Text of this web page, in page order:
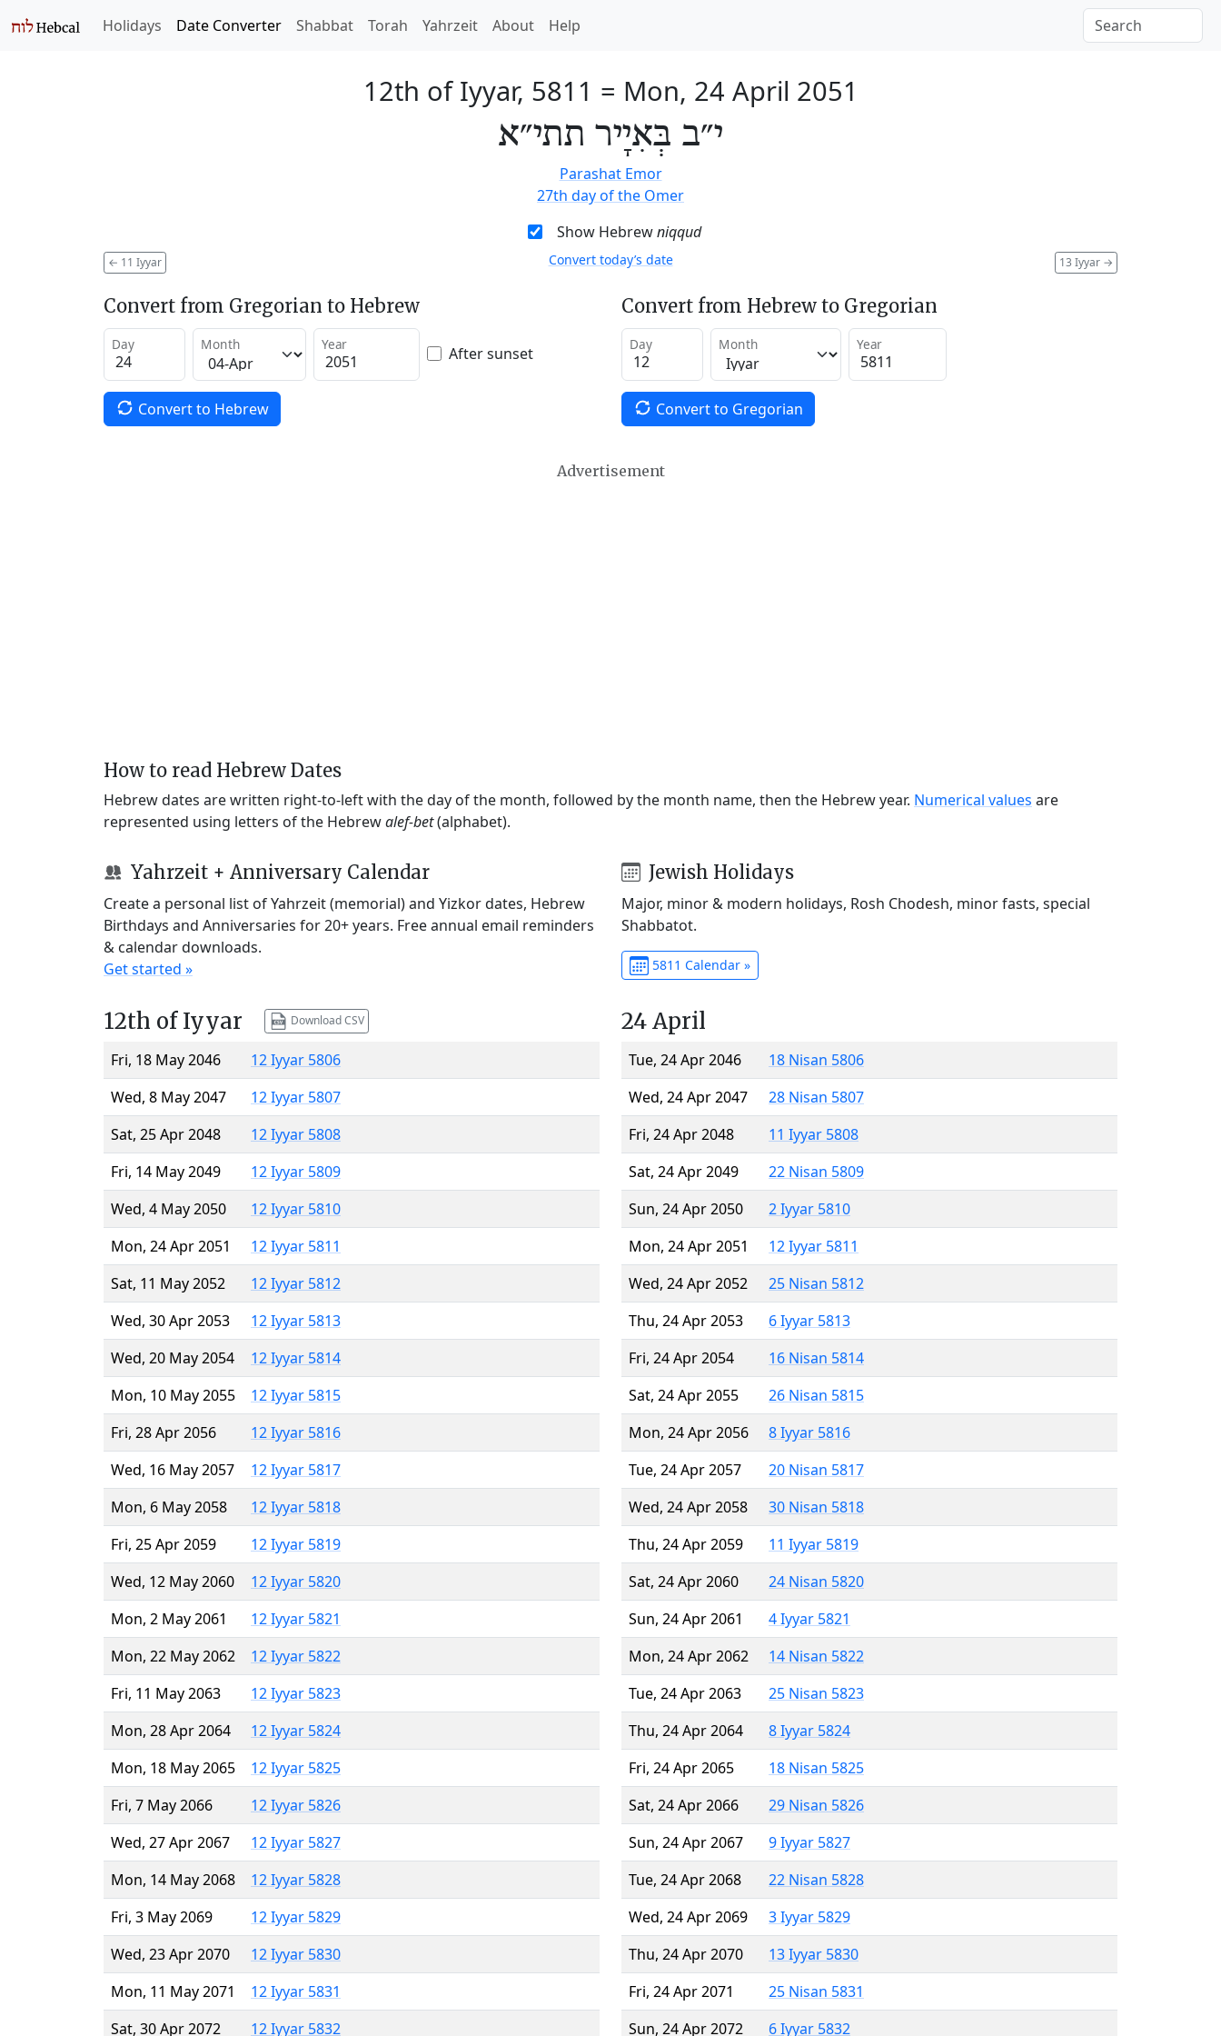
Holidays Date Converter Shabbat Torah Yahrzeit About Help
12th of Iyyar, 5811 = Mon, 24 April 2051
י״ב בְּאִיָיר תתי״א
Parashat Emor
27th day of the Omer
Show Hebrewniqqud
← 11 Iyyar 13 Iyyar →
Convert today’s date
Convert from Gregorian to Hebrew
Day Month Year After sunset
Convert to Hebrew
Convert from Hebrew to Gregorian
Day Month Year
Convert to Gregorian
Advertisement
How to read Hebrew Dates
Hebrew dates are written right-to-left with the day of the month, followed by the month name, then the Hebrew year. Numerical values are
represented using letters of the Hebrewalef-bet(alphabet).
Yahrzeit + Anniversary Calendar
Create a personal list of Yahrzeit (memorial) and Yizkor dates, Hebrew
Birthdays and Anniversaries for 20+ years. Free annual email reminders
& calendar downloads.
Get started »
Jewish Holidays
Major, minor & modern holidays, Rosh Chodesh, minor fasts, special
Shabbatot.
5811 Calendar »
12th of Iyyar Download CSV
Fri, 18 May 2046
12 Iyyar 5806
Wed, 8 May 2047
12 Iyyar 5807
Sat, 25 Apr 2048
12 Iyyar 5808
Fri, 14 May 2049
12 Iyyar 5809
Wed, 4 May 2050
12 Iyyar 5810
Mon, 24 Apr 2051
12 Iyyar 5811
Sat, 11 May 2052
12 Iyyar 5812
Wed, 30 Apr 2053
12 Iyyar 5813
Wed, 20 May 2054
12 Iyyar 5814
Mon, 10 May 2055
12 Iyyar 5815
Fri, 28 Apr 2056
12 Iyyar 5816
Wed, 16 May 2057
12 Iyyar 5817
Mon, 6 May 2058
12 Iyyar 5818
Fri, 25 Apr 2059
12 Iyyar 5819
Wed, 12 May 2060
12 Iyyar 5820
Mon, 2 May 2061
12 Iyyar 5821
Mon, 22 May 2062
12 Iyyar 5822
Fri, 11 May 2063
12 Iyyar 5823
Mon, 28 Apr 2064
12 Iyyar 5824
Mon, 18 May 2065
12 Iyyar 5825
Fri, 7 May 2066
12 Iyyar 5826
Wed, 27 Apr 2067
12 Iyyar 5827
Mon, 14 May 2068
12 Iyyar 5828
Fri, 3 May 2069
12 Iyyar 5829
Wed, 23 Apr 2070
12 Iyyar 5830
Mon, 11 May 2071
12 Iyyar 5831
Sat, 30 Apr 2072
12 Iyyar 5832
24 April
Tue, 24 Apr 2046
18 Nisan 5806
Wed, 24 Apr 2047
28 Nisan 5807
Fri, 24 Apr 2048
11 Iyyar 5808
Sat, 24 Apr 2049
22 Nisan 5809
Sun, 24 Apr 2050
2 Iyyar 5810
Mon, 24 Apr 2051
12 Iyyar 5811
Wed, 24 Apr 2052
25 Nisan 5812
Thu, 24 Apr 2053
6 Iyyar 5813
Fri, 24 Apr 2054
16 Nisan 5814
Sat, 24 Apr 2055
26 Nisan 5815
Mon, 24 Apr 2056
8 Iyyar 5816
Tue, 24 Apr 2057
20 Nisan 5817
Wed, 24 Apr 2058
30 Nisan 5818
Thu, 24 Apr 2059
11 Iyyar 5819
Sat, 24 Apr 2060
24 Nisan 5820
Sun, 24 Apr 2061
4 Iyyar 5821
Mon, 24 Apr 2062
14 Nisan 5822
Tue, 24 Apr 2063
25 Nisan 5823
Thu, 24 Apr 2064
8 Iyyar 5824
Fri, 24 Apr 2065
18 Nisan 5825
Sat, 24 Apr 2066
29 Nisan 5826
Sun, 24 Apr 2067
9 Iyyar 5827
Tue, 24 Apr 2068
22 Nisan 5828
Wed, 24 Apr 2069
3 Iyyar 5829
Thu, 24 Apr 2070
13 Iyyar 5830
Fri, 24 Apr 2071
25 Nisan 5831
Sun, 24 Apr 2072
6 Iyyar 5832